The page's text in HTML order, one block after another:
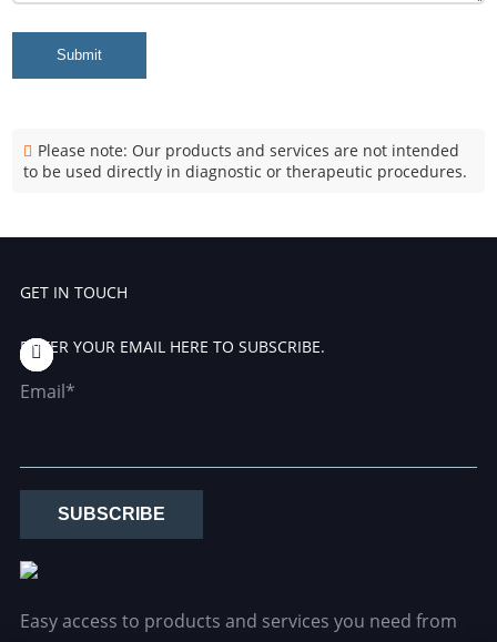
Submit
Please note: Our products and services are not intended
to be used directly in diagnostic or therapeutic procedures.
GET IN TOUCH
ENTER YOUR EMAIL HERE TO SUBSCRIBE.
Email*
SUBSCRIBE
Easy access to products and services you need from